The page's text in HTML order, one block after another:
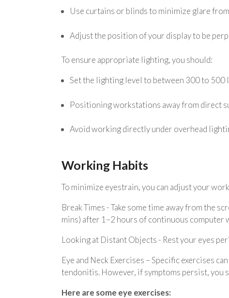
Use curtains or blinds to minimize glare
Adjust the position of your display to be
To ensure appropriate lighting, you should:
Set the lighting level to between 300 to 500
Positioning workstations away from direct
Avoid working directly under overhead
Working Habits
To minimize eyestrain, you can adjust your
Break Times - Take some time away from the
mins) after 1–2 hours of continuous computer
Looking at Distant Objects - Rest your eyes
Eye and Neck Exercises – Specific exercises
tendonitis. However, if symptoms persist, you
Here are some eye exercises: